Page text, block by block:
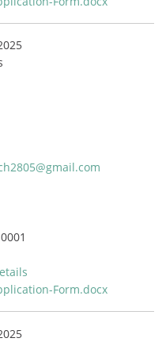
Form.docx